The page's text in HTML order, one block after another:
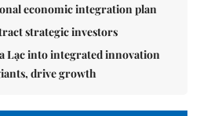
economic integration plan
strategic investors
Lạc into integrated innovation
drive growth